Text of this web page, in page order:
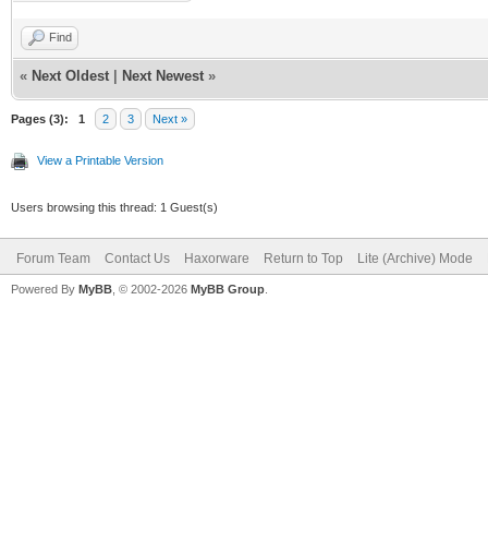
Find
« Next Oldest Next Newest »
Pages (3): 1 2 3 Next »
View a Printable Version
Users browsing this thread: 1 Guest(s)
Forum Team Contact Us Haxorware Return to Top Lite (Archive) Mode
Powered By MyBB , © 2002-2026 MyBB Group